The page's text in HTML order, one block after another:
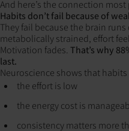
And here’s the connection
Habits don’t fail because of
They fail because the brain
metabolically strained, effort
Motivation fades. That’s why
last.
Neuroscience shows that
the effort is low
the energy cost is
consistency matters more